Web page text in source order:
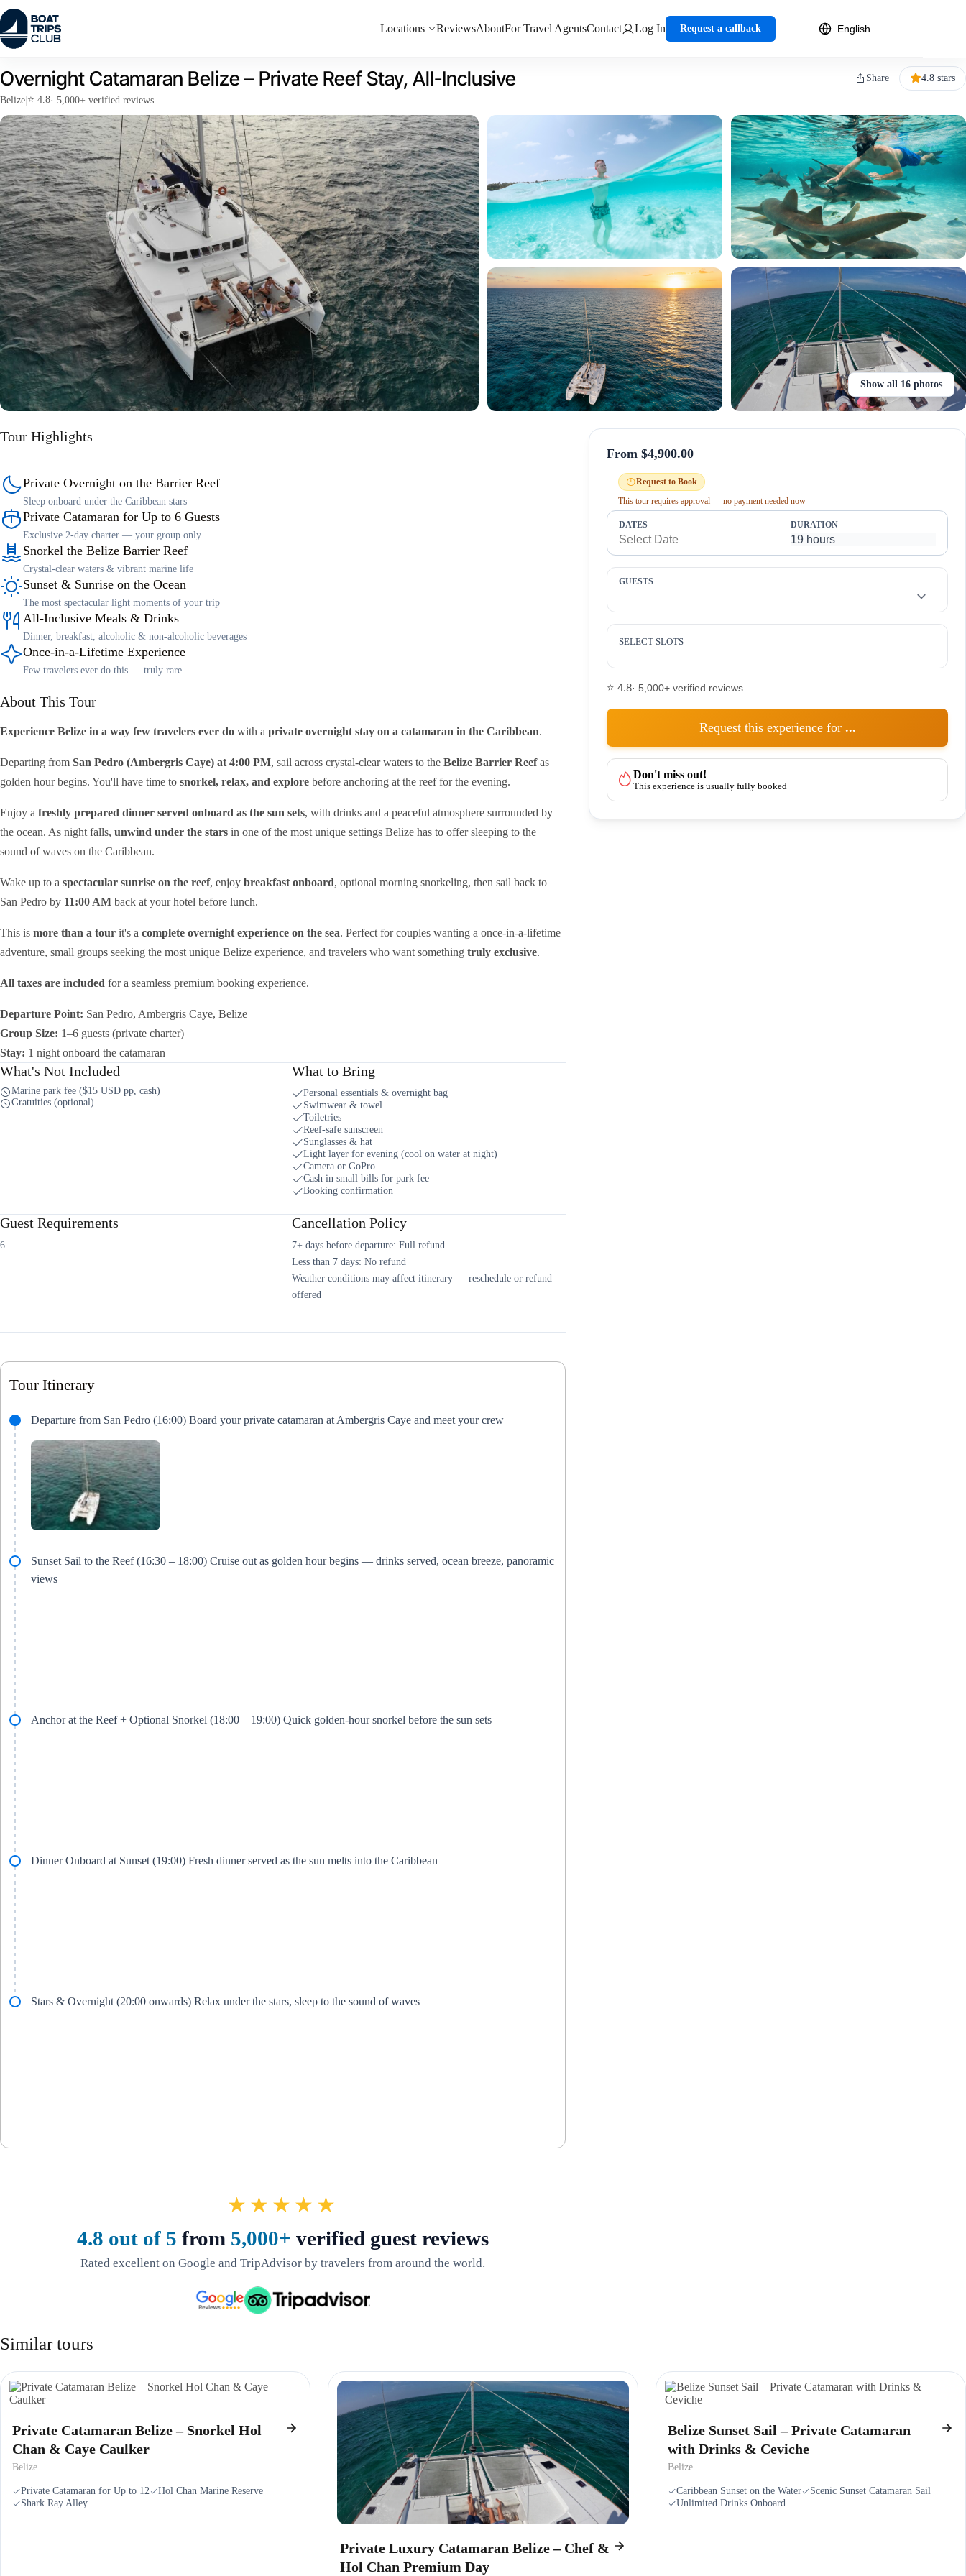
to
content
Locations ReviewsAboutFor Travel AgentsContact Log In Request a callback
Overnight Catamaran Belize – Private Reef Stay, All-Inclusive
Belize ⭐ 4.8· 5,000+ verified reviews
Share 4.8 stars
Show all 16 photos
Tour Highlights
Private Overnight on the Barrier Reef
Sleep onboard under the Caribbean stars
Private Catamaran for Up to 6 Guests
Exclusive 2-day charter — your group only
Snorkel the Belize Barrier Reef
Crystal-clear waters & vibrant marine life
Sunset & Sunrise on the Ocean
The most spectacular light moments of your trip
All-Inclusive Meals & Drinks
Dinner, breakfast, alcoholic & non-alcoholic beverages
Once-in-a-Lifetime Experience
Few travelers ever do this — truly rare
About This Tour
Experience Belize in a way few travelers ever do with a private overnight stay on a catamaran in the Caribbean.
Departing from San Pedro (Ambergris Caye) at 4:00 PM, sail across crystal-clear waters to the Belize Barrier Reefas
golden hour begins. You'll have time to snorkel, relax, and explore before anchoring at the reef for the evening.
Enjoy a freshly prepared dinner served onboard as the sun sets, with drinks and a peaceful atmosphere surrounded by
the ocean. As night falls, unwind under the stars in one of the most unique settings Belize has to offer sleeping to the
sound of waves on the Caribbean.
Wake up to a spectacular sunrise on the reef, enjoy breakfast onboard, optional morning snorkeling, then sail back to
San Pedro by 11:00 AM back at your hotel before lunch.
This is more than a tour it's a complete overnight experience on the sea. Perfect for couples wanting a once-in-a-lifetime
adventure, small groups seeking the most unique Belize experience, and travelers who want something truly exclusive.
All taxes are included for a seamless premium booking experience.
Departure Point: San Pedro, Ambergris Caye, Belize
Group Size: 1–6 guests (private charter)
Stay: 1 night onboard the catamaran
What's Not Included
Marine park fee ($15 USD pp, cash)
Gratuities (optional)
What to Bring
Personal essentials & overnight bag
Swimwear & towel
Toiletries
Reef-safe sunscreen
Sunglasses & hat
Light layer for evening (cool on water at night)
Camera or GoPro
Cash in small bills for park fee
Booking confirmation
Guest Requirements
6
Cancellation Policy
7+ days before departure: Full refund
Less than 7 days: No refund
Weather conditions may affect itinerary — reschedule or refund
offered
Tour Itinerary
Departure from San Pedro (16:00) Board your private catamaran at Ambergris Caye and meet your crew
Sunset Sail to the Reef (16:30 – 18:00) Cruise out as golden hour begins — drinks served, ocean breeze, panoramic
views
Anchor at the Reef + Optional Snorkel (18:00 – 19:00) Quick golden-hour snorkel before the sun sets
Dinner Onboard at Sunset (19:00) Fresh dinner served as the sun melts into the Caribbean
Stars & Overnight (20:00 onwards) Relax under the stars, sleep to the sound of waves
★★★★★
4.8 out of 5 from 5,000+ verified guest reviews
Rated excellent on Google and TripAdvisor by travelers from around the world.
From $4,900.00
Request to Book
This tour requires approval — no payment needed now
DATES DURATION
GUESTS
SELECT SLOTS
⭐ 4.8· 5,000+ verified reviews
Request this experience for ...
Don't miss out!
This experience is usually fully booked
Similar tours
Private Catamaran Belize – Snorkel Hol
Chan & Caye Caulker
Belize
Private Catamaran for Up to 12
Hol Chan Marine Reserve
Shark Ray Alley
Private Luxury Catamaran Belize – Chef &
Hol Chan Premium Day
Belize Sunset Sail – Private Catamaran
with Drinks & Ceviche
Belize
Caribbean Sunset on the Water
Scenic Sunset Catamaran Sail
Unlimited Drinks Onboard